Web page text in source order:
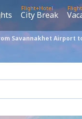
Flight+Hotel
City Break
Savannakhet Airport